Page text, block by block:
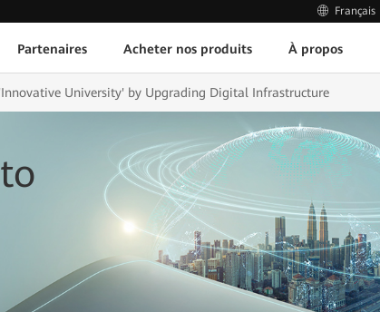
Partenaires Acheter nos produits À propos
University' by Upgrading Digital Infrastructure